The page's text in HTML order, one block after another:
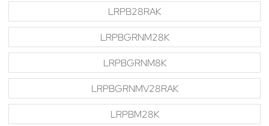
LRPB28RAK
LRPBGRNM28K
LRPBGRNM8K
LRPBGRNMV28RAK
LRPBM28K